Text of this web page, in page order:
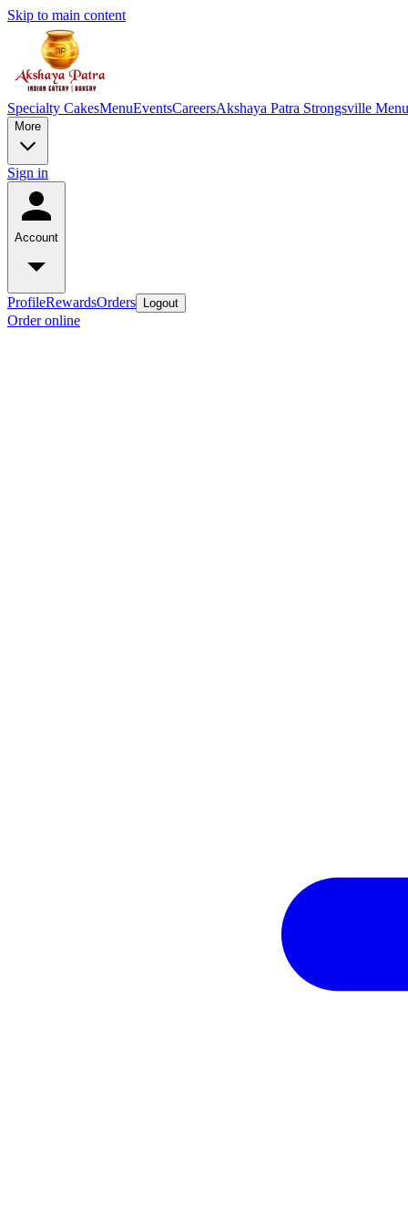
Skip to main content
Specialty CakesMenuEventsCareersAkshaya Patra Strongsville Menu
More
Sign in
Account
ProfileRewardsOrders Logout
Order online